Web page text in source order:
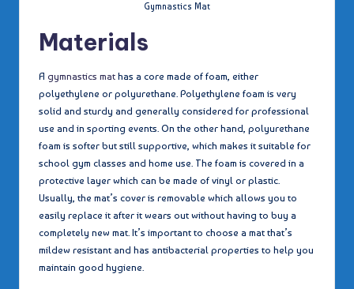
Gymnastics Mat
Materials
A gymnastics mat has a core made of foam, either
polyethylene or polyurethane. Polyethylene foam is very
solid and sturdy and generally considered for professional
use and in sporting events. On the other hand, polyurethane
foam is softer but still supportive, which makes it suitable for
school gym classes and home use. The foam is covered in a
protective layer which can be made of vinyl or plastic.
Usually, the mat’s cover is removable which allows you to
easily replace it after it wears out without having to buy a
completely new mat. It’s important to choose a mat that’s
mildew resistant and has antibacterial properties to help you
maintain good hygiene.